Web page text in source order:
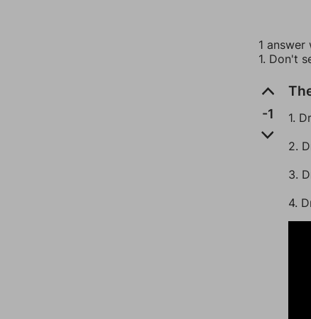
1
1. Don't
-1
1.
2.
3.
4.